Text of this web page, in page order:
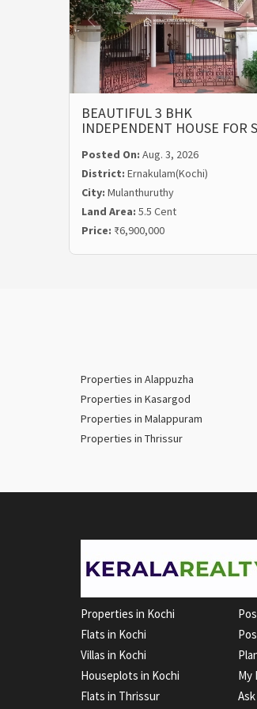
BEAUTIFUL 3 BHK
INDEPENDENT HOUSE FOR
Posted On: Aug. 3, 2026
District: Ernakulam(Kochi)
City: Mulanthuruthy
Land Area: 5.5 Cent
Price: ₹6,900,000
Properties in Alappuzha
Properties in Kasargod
Properties in Malappuram
Properties in Thrissur
Properties in Kochi
Flats in Kochi
Villas in Kochi
Houseplots in Kochi
Flats in Thrissur
My